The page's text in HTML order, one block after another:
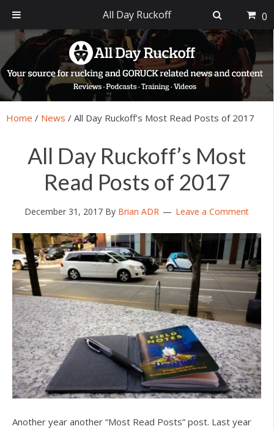
primary
navigation
main
content
primary
sidebar
footer
Home / News / All Day Ruckoff’s Most Read Posts of 2017
All Day Ruckoff’s Most
Read Posts of 2017
December 31, 2017 By Brian ADR Leave a Comment
Another year another “Most Read Posts” post. Last year
All Day Ruckoff 0